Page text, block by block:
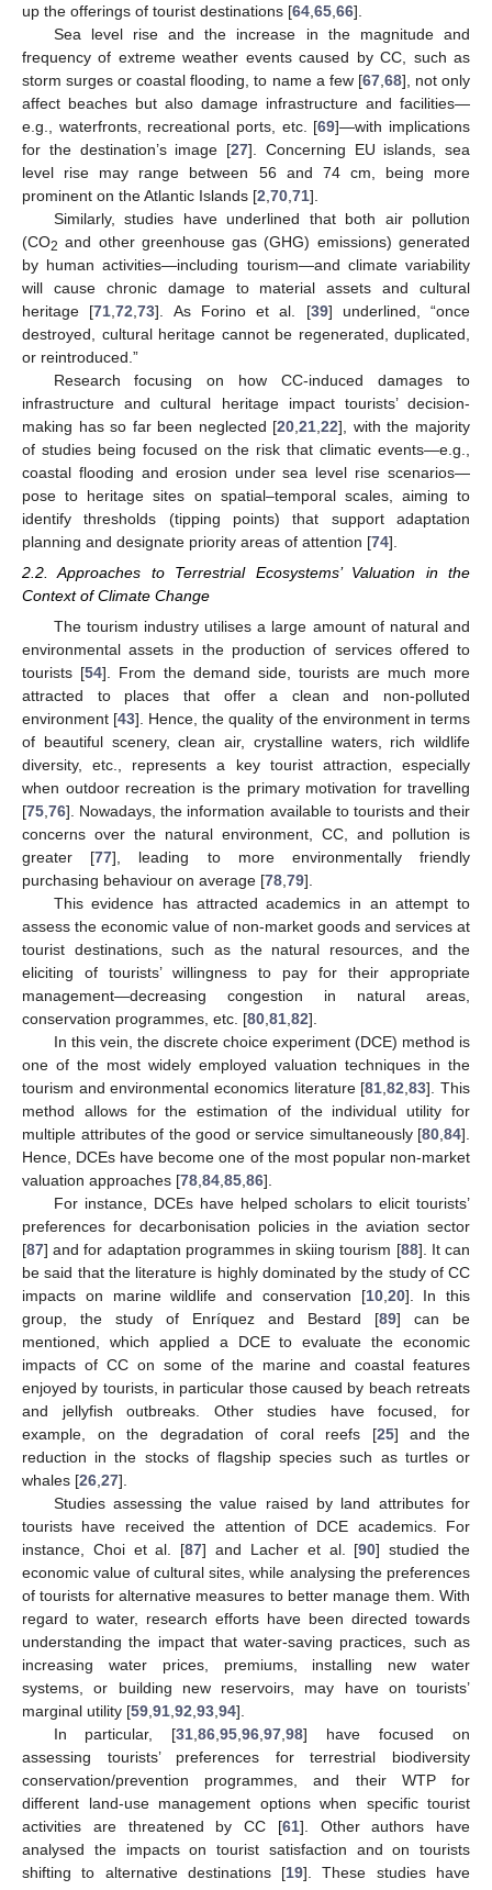
up the offerings of tourist destinations [64 65 66].
Sea level rise and the increase in the magnitude and
frequency of extreme weather events caused by CC, such as
storm surges or coastal flooding, to name a few [67, 68], not only
affect beaches but also damage infrastructure and facilities—
e.g., waterfronts, recreational ports, etc. [69]—with implications
for the destination’s image [27]. Concerning EU islands, sea
level rise may range between 56 and 74 cm, being more
prominent on the Atlantic Islands [2 70 71].
Similarly, studies have underlined that both air pollution
(CO2 and other greenhouse gas (GHG) emissions) generated
by human activities—including tourism—and climate variability
will cause chronic damage to material assets and cultural
heritage [71 ,72 ,73]. As Forino et al. [39] underlined, “once
destroyed, cultural heritage cannot be regenerated, duplicated,
or reintroduced.”
Research focusing on how CC-induced damages to
infrastructure and cultural heritage impact tourists’ decision-
making has so far been neglected [20 ,21 ,22], with the majority
of studies being focused on the risk that climatic events—e.g.,
coastal flooding and erosion under sea level rise scenarios—
pose to heritage sites on spatial–temporal scales, aiming to
identify thresholds (tipping points) that support adaptation
planning and designate priority areas of attention [74].
2.2. Approaches to Terrestrial Ecosystems’ Valuation in the
Context of Climate Change
The tourism industry utilises a large amount of natural and
environmental assets in the production of services offered to
tourists [54]. From the demand side, tourists are much more
attracted to places that offer a clean and non-polluted
environment [43]. Hence, the quality of the environment in terms
of beautiful scenery, clean air, crystalline waters, rich wildlife
diversity, etc., represents a key tourist attraction, especially
when outdoor recreation is the primary motivation for travelling
[75 76]. Nowadays, the information available to tourists and their
concerns over the natural environment, CC, and pollution is
greater [77], leading to more environmentally friendly
purchasing behaviour on average [78 79].
This evidence has attracted academics in an attempt to
assess the economic value of non-market goods and services at
tourist destinations, such as the natural resources, and the
eliciting of tourists’ willingness to pay for their appropriate
management—decreasing congestion in natural areas,
conservation programmes, etc. [80 81 82].
In this vein, the discrete choice experiment (DCE) method is
one of the most widely employed valuation techniques in the
tourism and environmental economics literature [81 ,82 ,83]. This
method allows for the estimation of the individual utility for
multiple attributes of the good or service simultaneously [80 84].
Hence, DCEs have become one of the most popular non-market
valuation approaches [78 84 85 86].
For instance, DCEs have helped scholars to elicit tourists’
preferences for decarbonisation policies in the aviation sector
[87] and for adaptation programmes in skiing tourism [88]. It can
be said that the literature is highly dominated by the study of CC
impacts on marine wildlife and conservation [10, 20]. In this
group, the study of Enríquez and Bestard [89] can be
mentioned, which applied a DCE to evaluate the economic
impacts of CC on some of the marine and coastal features
enjoyed by tourists, in particular those caused by beach retreats
and jellyfish outbreaks. Other studies have focused, for
example, on the degradation of coral reefs [25] and the
reduction in the stocks of flagship species such as turtles or
whales [26 27].
Studies assessing the value raised by land attributes for
tourists have received the attention of DCE academics. For
instance, Choi et al. [87] and Lacher et al. [90] studied the
economic value of cultural sites, while analysing the preferences
of tourists for alternative measures to better manage them. With
regard to water, research efforts have been directed towards
understanding the impact that water-saving practices, such as
increasing water prices, premiums, installing new water
systems, or building new reservoirs, may have on tourists’
marginal utility [59 91 92 93 94].
In particular, [31 ,86 ,95 ,96 ,97 ,98] have focused on
assessing tourists’ preferences for terrestrial biodiversity
conservation/prevention programmes, and their WTP for
different land-use management options when specific tourist
activities are threatened by CC [61]. Other authors have
analysed the impacts on tourist satisfaction and on tourists
shifting to alternative destinations [19]. These studies have